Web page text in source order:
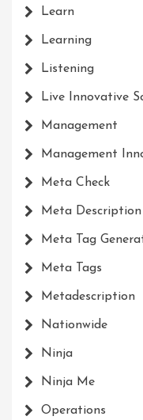
Learn
Learning
Listening
Live Innovative
Management
Management
Meta Check
Meta Description
Meta Tag
Meta Tags
Metadescription
Nationwide
Ninja
Ninja Me
Operations